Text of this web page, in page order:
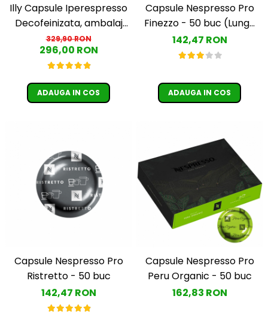
Illy Capsule Iperespresso
Decofeinizata, ambalaj
individual, 100 buc
329,90 RON
296,00 RON
ADAUGA IN COS
Capsule Nespresso Pro
Finezzo - 50 buc (Lungo
Leggerro)
142,47 RON
ADAUGA IN COS
Capsule Nespresso Pro
Ristretto - 50 buc
142,47 RON
Capsule Nespresso Pro
Peru Organic - 50 buc
162,83 RON